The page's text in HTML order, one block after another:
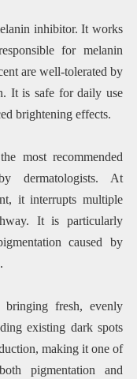
inhibitor. It works
for melanin
are well-tolerated by
It is safe for daily use
brightening effects.
most recommended
dermatologists. At
it interrupts multiple
It is particularly
caused by
bringing fresh, evenly
existing dark spots
making it one of
pigmentation and